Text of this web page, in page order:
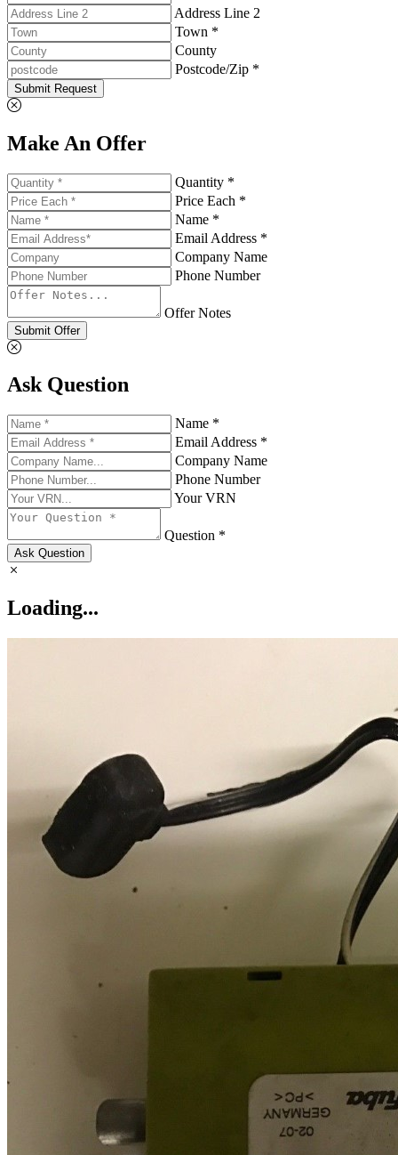
Address Line 2
Town *
County
Postcode/Zip *
Submit Request
Make An Offer
Quantity *
Price Each *
Name *
Email Address *
Company Name
Phone Number
Offer Notes
Submit Offer
Ask Question
Name *
Email Address *
Company Name
Phone Number
Your VRN
Question *
Ask Question
Loading...